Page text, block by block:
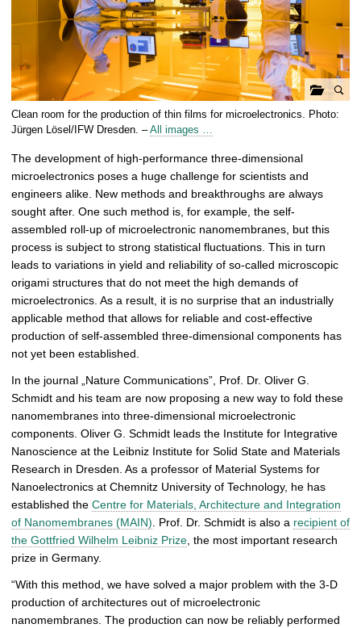
o
p
n
g
a
l
l
e
r
y
Clean room for the production of thin films for microelectronics. Photo:
Jürgen Lösel/IFW Dresden. –All images …
The development of high-performance three-dimensional
microelectronics poses a huge challenge for scientists and
engineers alike. New methods and breakthroughs are always
sought after. One such method is, for example, the self-
assembled roll-up of microelectronic nanomembranes, but this
process is subject to strong statistical fluctuations. This in turn
leads to variations in yield and reliability of so-called microscopic
origami structures that do not meet the high demands of
microelectronics. As a result, it is no surprise that an industrially
applicable method that allows for reliable and cost-effective
production of self-assembled three-dimensional components has
not yet been established.
In the journal „Nature Communications”, Prof. Dr. Oliver G.
Schmidt and his team are now proposing a new way to fold these
nanomembranes into three-dimensional microelectronic
components. Oliver G. Schmidt leads the Institute for Integrative
Nanoscience at the Leibniz Institute for Solid State and Materials
Research in Dresden. As a professor of Material Systems for
Nanoelectronics at Chemnitz University of Technology, he has
established the Centre for Materials, Architecture and Integration
of Nanomembranes (MAIN). Prof. Dr. Schmidt is also a recipient of
the Gottfried Wilhelm Leibniz Prize, the most important research
prize in Germany.
“With this method, we have solved a major problem with the 3-D
production of architectures out of microelectronic
nanomembranes. The production can now be reliably performed